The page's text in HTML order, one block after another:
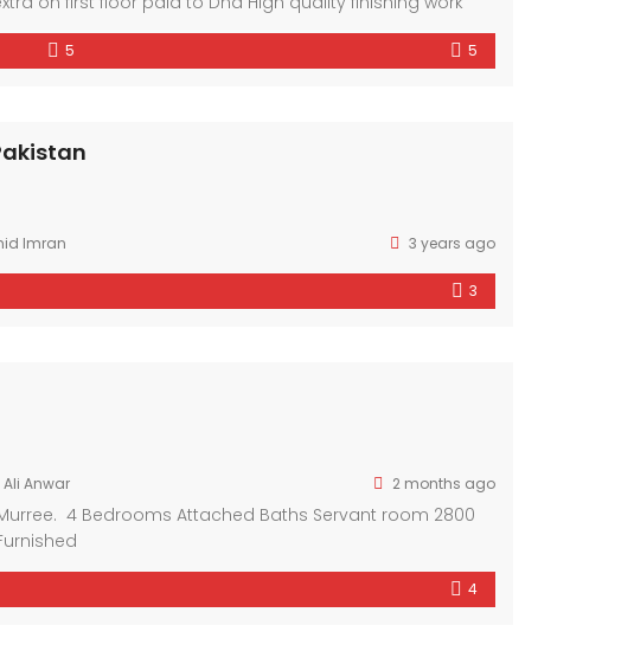
5 5
Imran 3 years ago
3
Anwar 2 months ago
4 Bedrooms Attached Baths Servant room 2800
4